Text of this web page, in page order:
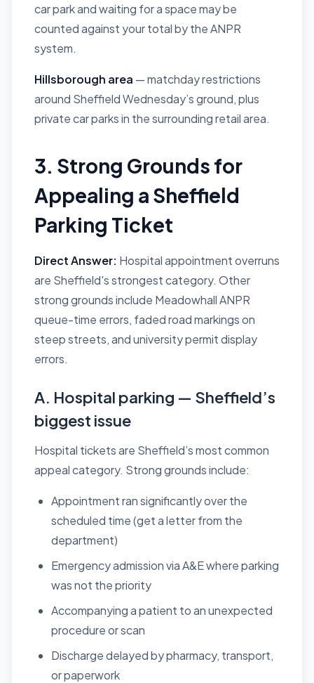
car park and waiting for a space may be
counted against your total by the ANPR
system.
Hillsborough area — matchday restrictions
around Sheffield Wednesday’s ground, plus
private car parks in the surrounding retail area.
3. Strong Grounds for
Appealing a Sheffield
Parking Ticket
Direct Answer: Hospital appointment overruns
are Sheffield's strongest category. Other
strong grounds include Meadowhall ANPR
queue-time errors, faded road markings on
steep streets, and university permit display
errors.
A. Hospital parking — Sheffield’s
biggest issue
Hospital tickets are Sheffield’s most common
appeal category. Strong grounds include:
Appointment ran significantly over the
scheduled time (get a letter from the
department)
Emergency admission via A&E where parking
was not the priority
Accompanying a patient to an unexpected
procedure or scan
Discharge delayed by pharmacy, transport,
or paperwork